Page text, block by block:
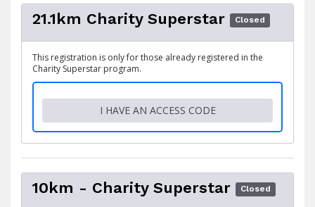
21.1km Charity Superstar Closed
This registration is only for those already registered in the
Charity Superstar program.
I HAVE AN ACCESS CODE
10km - Charity Superstar Closed